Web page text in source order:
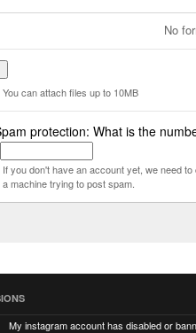
No
You can attach files up to 10MB
protection: What is the
If you don't have an account yet, we need
a machine trying to post spam.
My instagram account has disabled or